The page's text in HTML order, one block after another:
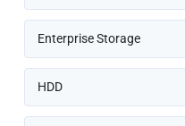
Enterprise Storage
HDD